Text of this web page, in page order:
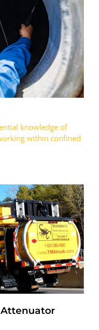
knowledge of
within confined
Attenuator